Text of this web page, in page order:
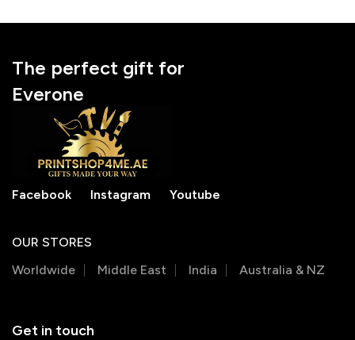
The perfect gift for
Everone
Facebook Instagram Youtube
OUR STORES
Worldwide
Middle East India Australia & NZ
Get in touch